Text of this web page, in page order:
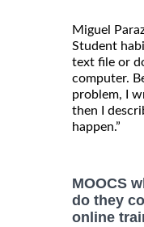
Miguel
Student
text file or
computer.
problem, I
then I
happen.”
MOOCS
do they
online